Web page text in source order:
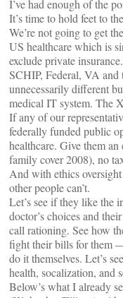
I’ve had enough of the
It’s time to hold feet to
We’re not going to get
US healthcare which is
exclude private
SCHIP, Federal, VA
unnecessarily different
medical IT system. The
If any of our
federally funded public
healthcare. Give them an
family cover 2008), no
And with ethics
other people can’t.
Let’s see if they like the
doctor’s choices and
call rationing. See how
fight their bills for them
do it themselves. Let’s
health, socalization, and
Below’s what I already